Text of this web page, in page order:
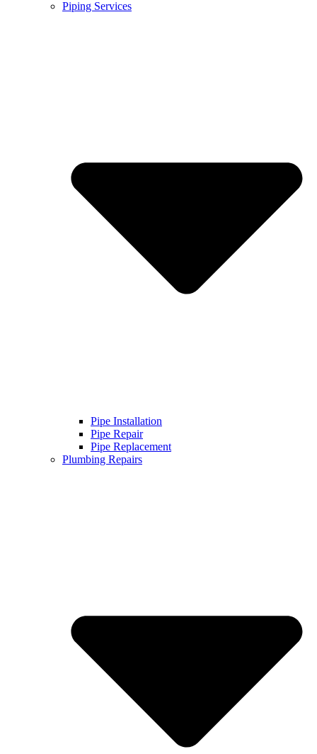
Piping Services
Pipe Installation
Pipe Repair
Pipe Replacement
Plumbing Repairs